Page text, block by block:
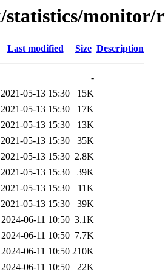
monitor/
Last modified Size Description
-
2021-05-13 15:30
15K
2021-05-13 15:30
17K
2021-05-13 15:30
13K
2021-05-13 15:30
35K
2021-05-13 15:30 2.8K
2021-05-13 15:30
39K
2021-05-13 15:30
11K
2021-05-13 15:30
39K
2024-06-11 10:50 3.1K
2024-06-11 10:50 7.7K
2024-06-11 10:50 210K
2024-06-11 10:50
22K